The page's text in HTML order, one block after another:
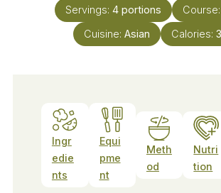
Servings: 4 portions Course:
Cuisine: Asian Calories:
Ingr
edie
nts
Equi
pme
nt
Meth
od
Nutri
tion